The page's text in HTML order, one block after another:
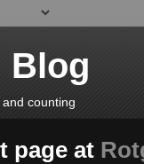
Blog
counting
page at